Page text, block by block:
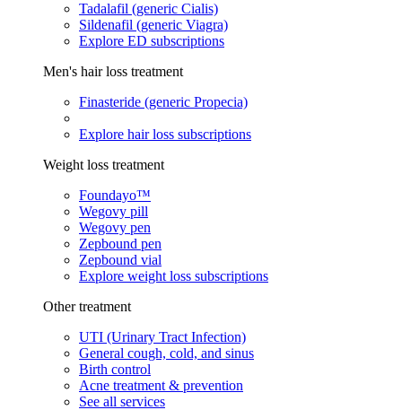
Tadalafil (generic Cialis)
Sildenafil (generic Viagra)
Explore ED subscriptions
Men's hair loss treatment
Finasteride (generic Propecia)
Explore hair loss subscriptions
Weight loss treatment
Foundayo™
Wegovy pill
Wegovy pen
Zepbound pen
Zepbound vial
Explore weight loss subscriptions
Other treatment
UTI (Urinary Tract Infection)
General cough, cold, and sinus
Birth control
Acne treatment & prevention
See all services